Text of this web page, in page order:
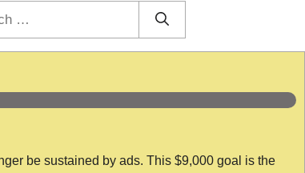
be sustained by ads. This $9,000 goal is the